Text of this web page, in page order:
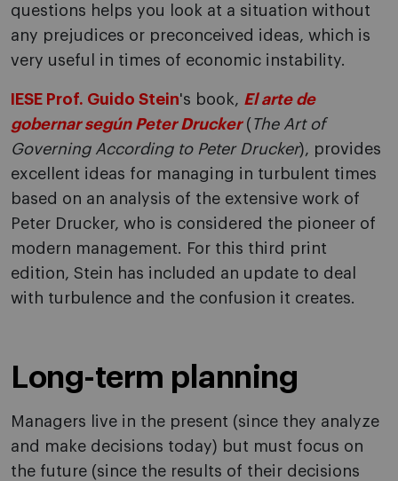
questions helps you look at a situation without
any prejudices or preconceived ideas, which is
very useful in times of economic instability.
IESE Prof. Guido Stein's book, El arte de
gobernar según Peter Drucker( The Art of
Governing According to Peter Drucker), provides
excellent ideas for managing in turbulent times
based on an analysis of the extensive work of
Peter Drucker, who is considered the pioneer of
modern management. For this third print
edition, Stein has included an update to deal
with turbulence and the confusion it creates.
Long-term planning
Managers live in the present (since they analyze
and make decisions today) but must focus on
the future (since the results of their decisions